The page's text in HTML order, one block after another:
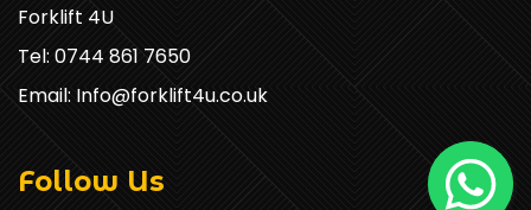
Tel: 0744 861 7650
Email: Info@forklift4u.co.uk